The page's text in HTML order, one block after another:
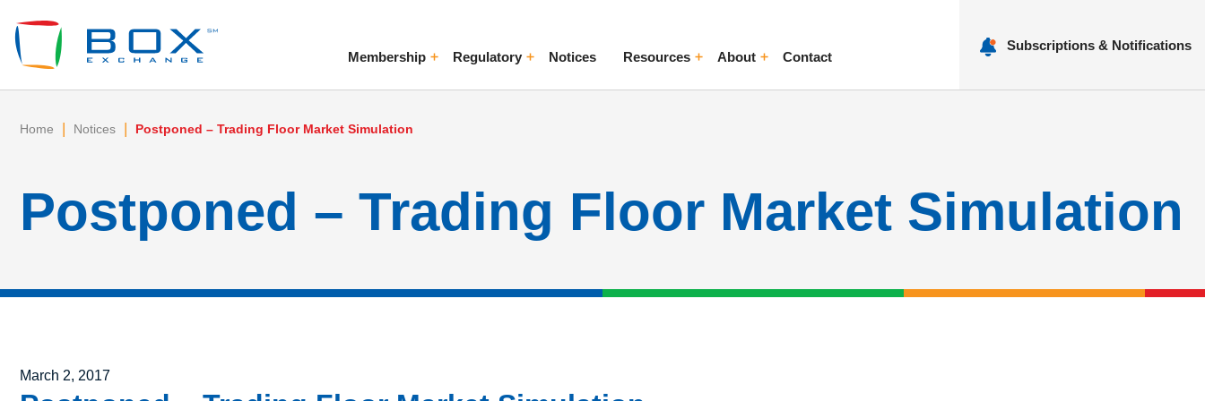
MembershipToggle MenuRegulatoryToggle MenuNotices ResourcesToggle MenuAboutToggle Menu
Contact
Subscriptions & Notifications
Home | Notices | Postponed – Trading Floor Market Simulation
Postponed – Trading Floor Market Simulation
Posted on
March 2, 2017